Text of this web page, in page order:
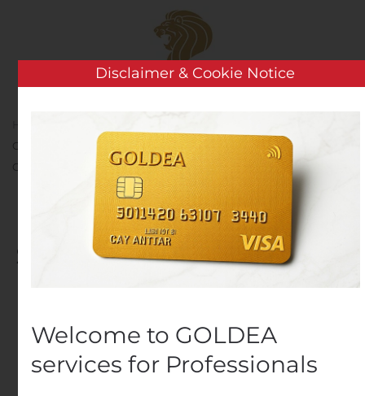
Skip to main content
On in Seattle: Ally Turns Seattle into Live MONOPOLY®
Gameboard to Help People Grow Their Fortune
It’s Still Game On in
Seattle: Ally Turns Seattle
into Live MONOPOLY®
Gameboard to Help
People Grow Their
Fortune
Disclaimer & Cookie Notice
Welcome to GOLDEA
services for Professionals